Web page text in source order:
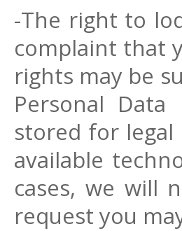
-The right to
complaint that
rights may be
Personal
stored for
available
cases, we will
request you